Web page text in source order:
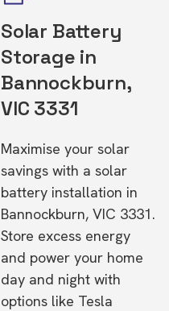
Solar Battery
Storage in
Bannockburn,
VIC 3331
Maximise your solar
savings with a solar
battery installation in
Bannockburn, VIC 3331.
Store excess energy
and power your home
day and night with
options like Tesla